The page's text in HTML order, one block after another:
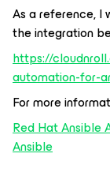
As a reference, I
the integration
https://
automation-for-
For more
Red Hat Ansible
Ansible